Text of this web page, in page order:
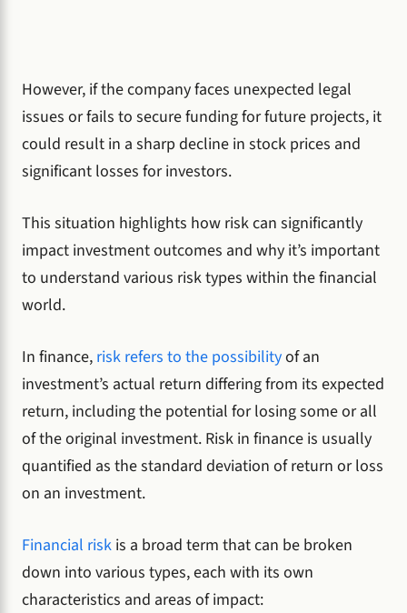
However, if the company faces unexpected legal
issues or fails to secure funding for future projects, it
could result in a sharp decline in stock prices and
significant losses for investors.
This situation highlights how risk can significantly
impact investment outcomes and why it’s important
to understand various risk types within the financial
world.
In finance, risk refers to the possibilityof an
investment’s actual return differing from its expected
return, including the potential for losing some or all
of the original investment. Risk in finance is usually
quantified as the standard deviation of return or loss
on an investment.
Financial risk is a broad term that can be broken
down into various types, each with its own
characteristics and areas of impact: